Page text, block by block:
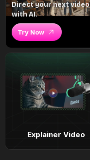
Direct your next video
with AI.
Try Now
Explainer Video